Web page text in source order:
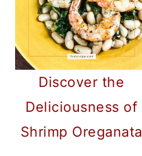
Discover the
Deliciousness of
Shrimp Oreganata